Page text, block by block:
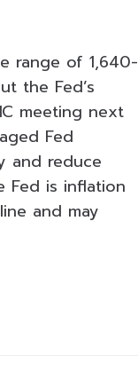
range of 1,640-
the Fed’s
meeting next
Fed
and reduce
Fed is inflation
and may